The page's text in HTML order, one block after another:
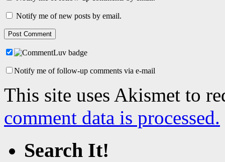
Notify me of new posts by email.
Notify me of follow-up comments via e-mail
This site uses Akismet to
comment data is processed.
Search It!